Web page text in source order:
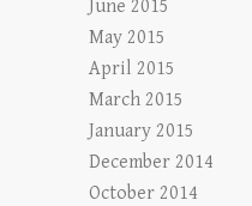
June 2015
May 2015
April 2015
March 2015
January 2015
December 2014
October 2014